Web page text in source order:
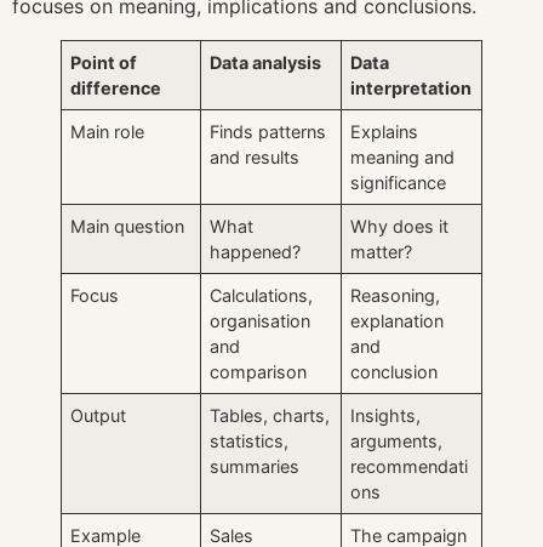
focuses on meaning, implications and conclusions.
Point of
difference
Data analysis
Data
interpretation
Main role
Finds patterns
and results
Explains
meaning and
significance
Main question
What
happened?
Why does it
matter?
Focus
Calculations,
organisation
and
comparison
Reasoning,
explanation
and
conclusion
Output
Tables, charts,
statistics,
summaries
Insights,
arguments,
recommendati
ons
Example
Sales
The campaign